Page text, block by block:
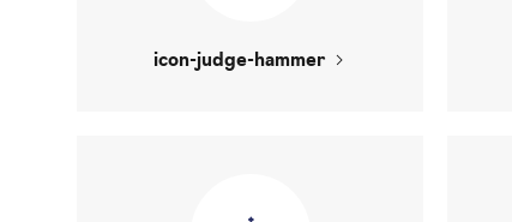
icon-judge-hammer